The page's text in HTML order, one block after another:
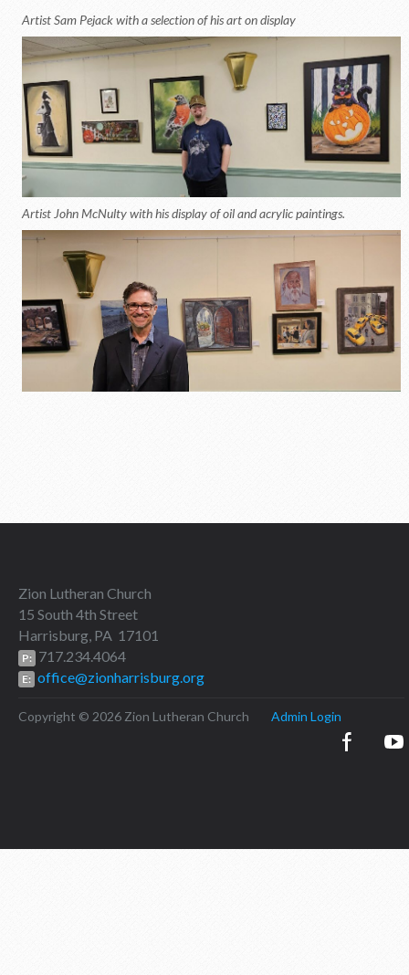
Artist Sam Pejack with a selection of his art on display
Artist John McNulty with his display of oil and acrylic paintings.
Zion Lutheran Church
15 South 4th Street
Harrisburg, PA 17101
P: 717.234.4064
E: office@zionharrisburg.org
Copyright © 2026 Zion Lutheran Church Admin Login